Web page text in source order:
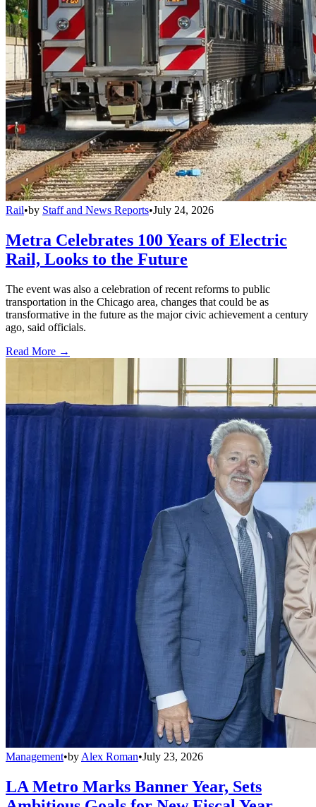
Rail•by Staff and News Reports•July 24, 2026
Metra Celebrates 100 Years of Electric
Rail, Looks to the Future
The event was also a celebration of recent reforms to public
transportation in the Chicago area, changes that could be as
transformative in the future as the major civic achievement a century
ago, said officials.
Read More →
Management•by Alex Roman•July 23, 2026
LA Metro Marks Banner Year, Sets